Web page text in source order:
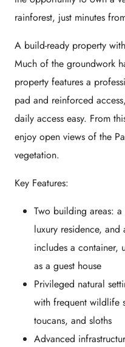
rainforest, just minutes
A build-ready property
Much of the groundwork
property features a
pad and reinforced
daily access easy. From
enjoy open views of the
vegetation.
Key Features:
Two building areas:
luxury residence,
includes a container,
as a guest house
Privileged natural
with frequent wildlife
toucans, and sloths
Advanced